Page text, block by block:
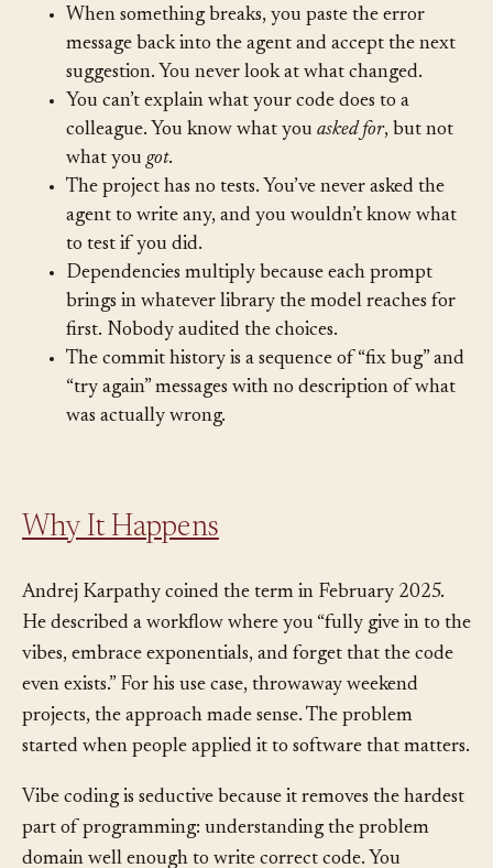
enough.
When something breaks, you paste the error
message back into the agent and accept the next
suggestion. You never look at what changed.
You can’t explain what your code does to a
colleague. You know what you
what yougot.
The project has no tests. You’ve never asked the
agent to write any, and you wouldn’t know what
to test if you did.
Dependencies multiply because each prompt
brings in whatever library the model reaches for
first. Nobody audited the choices.
The commit history is a sequence of “fix bug” and
“try again” messages with no description of what
Andrej Karpathy coined the term in February 2025.
He described a workflow where you “fully give in to the
vibes, embrace exponentials, and forget that the code
even exists.” For his use case, throwaway weekend
projects, the approach made sense. The problem
Vibe coding is seductive because it removes the hardest
part of programming: understanding the problem